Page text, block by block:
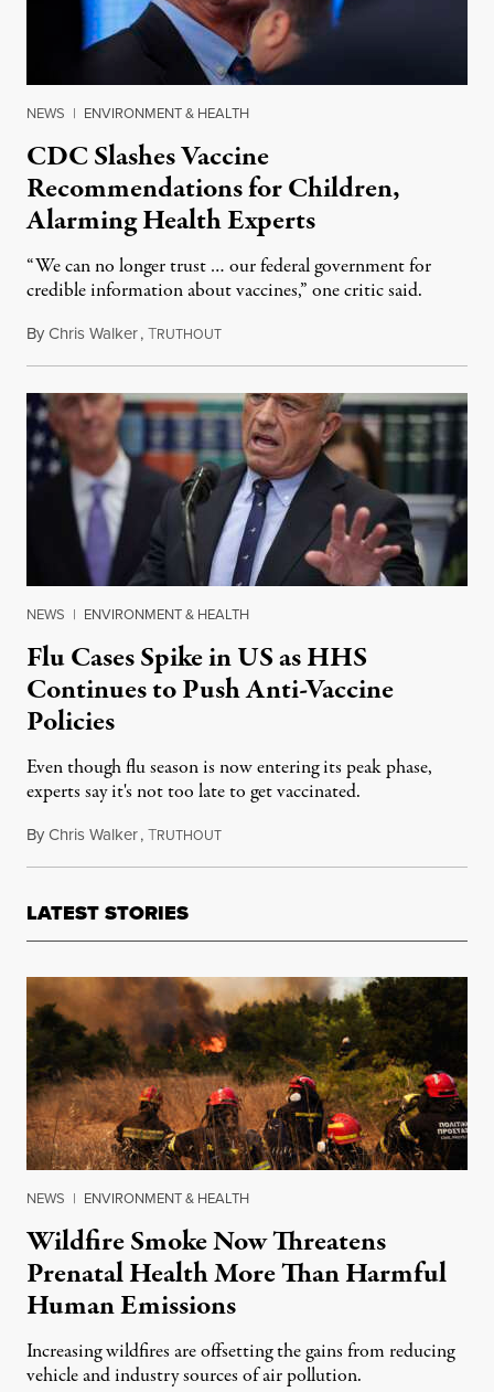
NEWS | ENVIRONMENT & HEALTH
CDC Slashes Vaccine
Recommendations for Children,
Alarming Health Experts
“We can no longer trust … our federal government for
credible information about vaccines,” one critic said.
ByChris Walker,TRUTHOUTJanuary 6, 2026
NEWS | ENVIRONMENT & HEALTH
Flu Cases Spike in US as HHS
Continues to Push Anti-Vaccine
Policies
Even though flu season is now entering its peak phase,
experts say it's not too late to get vaccinated.
ByChris Walker,TRUTHOUTDecember 29, 2025
LATEST STORIES
NEWS | ENVIRONMENT & HEALTH
Wildfire Smoke Now Threatens
Prenatal Health More Than Harmful
Human Emissions
Increasing wildfires are offsetting the gains from reducing
vehicle and industry sources of air pollution.